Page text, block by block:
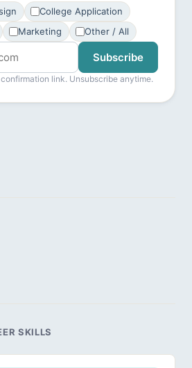
College Application
Marketing Other / All
Subscribe
link. Unsubscribe anytime.
SKILLS